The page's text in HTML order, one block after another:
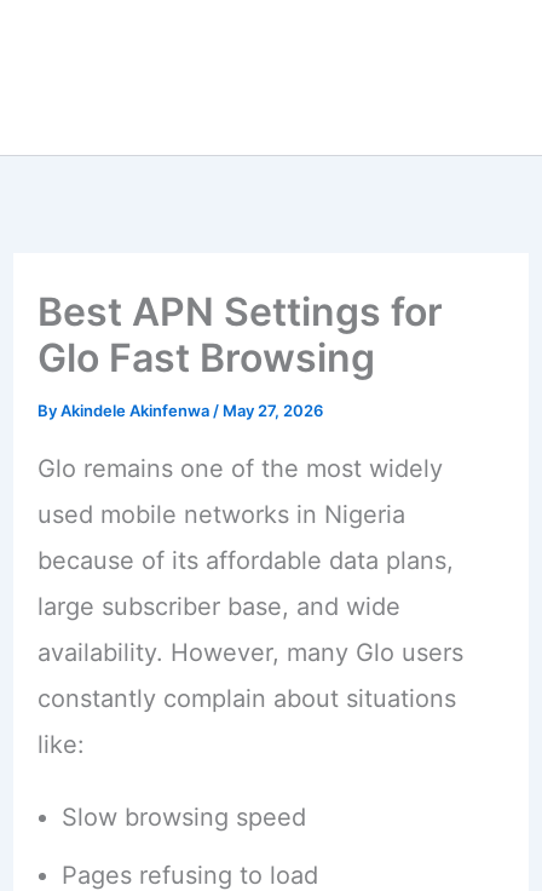
Best APN Settings for
Glo Fast Browsing
ByAkindele Akinfenwa / May 27, 2026
Glo remains one of the most widely
used mobile networks in Nigeria
because of its affordable data plans,
large subscriber base, and wide
availability. However, many Glo users
constantly complain about situations
like:
Slow browsing speed
Pages refusing to load